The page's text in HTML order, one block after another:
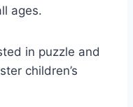
ages.
in puzzle and
children’s